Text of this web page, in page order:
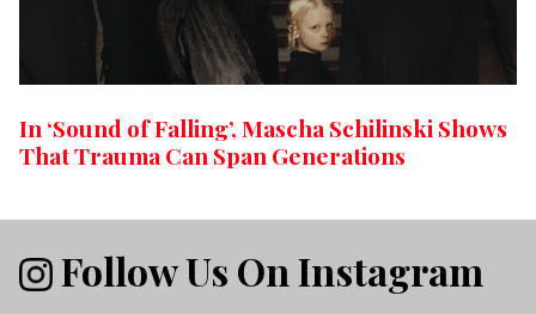
In ‘Sound of Falling’, Mascha Schilinski Shows
That Trauma Can Span Generations
Follow Us On Instagram